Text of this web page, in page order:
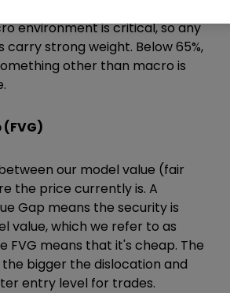
environment is critical, so any
carry strong weight. Below 65%,
other than macro is
our model value (fair
the price currently is. A
Gap means the security is
value, which we refer to as
FVG means that it's cheap. The
the bigger the dislocation and
entry level for trades.